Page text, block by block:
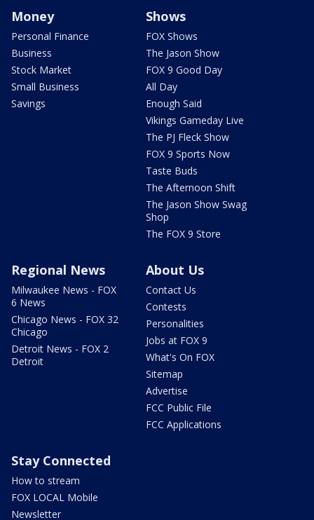
Money
Personal Finance
Business
Stock Market
Small Business
Savings
Shows
FOX Shows
The Jason Show
FOX 9 Good Day
All Day
Enough Said
Vikings Gameday Live
The PJ Fleck Show
FOX 9 Sports Now
Taste Buds
The Afternoon Shift
The Jason Show Swag
Shop
The FOX 9 Store
Regional News
Milwaukee News - FOX
6 News
Chicago News - FOX 32
Chicago
Detroit News - FOX 2
Detroit
About Us
Contact Us
Contests
Personalities
Jobs at FOX 9
What's On FOX
Sitemap
Advertise
FCC Public File
FCC Applications
Stay Connected
How to stream
FOX LOCAL Mobile
Newsletter